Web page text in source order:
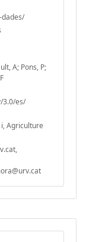
A; Pons, P;
3.0/es/
Agriculture